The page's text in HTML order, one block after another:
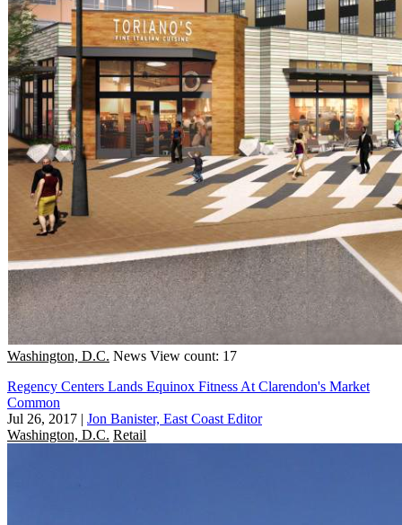
Washington, D.C. News View count: 17
Regency Centers Lands Equinox Fitness At Clarendon's Market
Common
Jul 26, 2017 | Jon Banister, East Coast Editor
Washington, D.C. Retail